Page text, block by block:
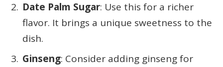
Date Palm Sugar: Use this for a richer
flavor. It brings a unique sweetness to the
dish.
Ginseng: Consider adding ginseng for